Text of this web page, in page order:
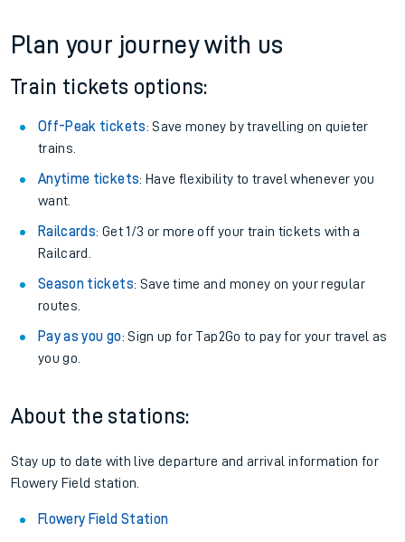
Plan your journey with us
Train tickets options:
Off-Peak tickets: Save money by travelling on quieter
trains.
Anytime tickets: Have flexibility to travel whenever you
want.
Railcards: Get 1/3 or more off your train tickets with a
Railcard.
Season tickets: Save time and money on your regular
routes.
Pay as you go: Sign up for Tap2Go to pay for your travel as
you go.
About the stations:
Stay up to date with live departure and arrival information for
Flowery Field station.
Flowery Field Station